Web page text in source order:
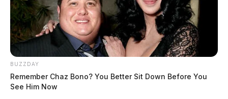
BUZZDAY
Remember Chaz Bono? You Better Sit Down Before You
See Him Now